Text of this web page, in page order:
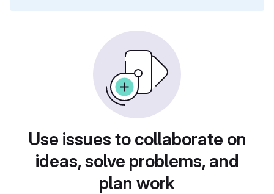
Use issues to collaborate on
ideas, solve problems, and
plan work